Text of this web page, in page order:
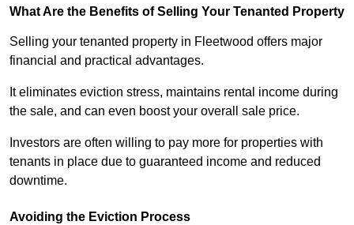
What Are the Benefits of Selling Your Tenanted Property
Selling your tenanted property in Fleetwood offers major
financial and practical advantages.
It eliminates eviction stress, maintains rental income during
the sale, and can even boost your overall sale price.
Investors are often willing to pay more for properties with
tenants in place due to guaranteed income and reduced
downtime.
Avoiding the Eviction Process